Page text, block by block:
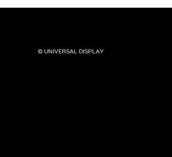
© UNIVERSAL DISPLAY